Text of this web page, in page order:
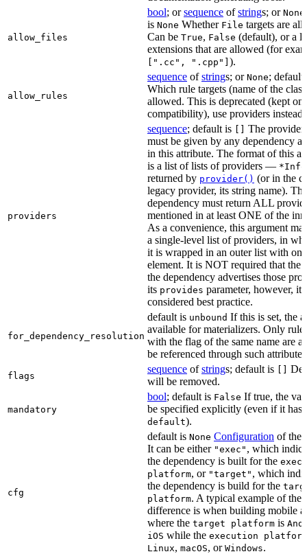
allow_files
bool; orsequence ofstrings; or None
is None Whether File targets are
Can be True, False (default), or a
extensions that are allowed (for
[".cc", ".cpp"] ).
allow_rules
sequence ofstrings; or None;
Which rule targets (name of the
allowed. This is deprecated (kept
compatibility), use providers instead.
providers
sequence; default is
The
must be given by any dependency
in this attribute. The format of this
is a list of lists of providers — *Info
returned by provider() (or in the
legacy provider, its string name). The
dependency must return ALL
mentioned in at least ONE of the
As a convenience, this argument
a single-level list of providers, in
it is wrapped in an outer list with one
element. It is NOT required that the
the dependency advertises those
its provides parameter, however, it
considered best practice.
for_dependency_resolution
default is unbound If this is set, the
available for materializers. Only
with the flag of the same name are
be referenced through such
flags
sequence ofstrings; default is
will be removed.
mandatory
bool; default is False If true, the
be specified explicitly (even if it has
default).
cfg
default is None Configuration of the
It can be either "exec" , which
the dependency is built for the
platform, or "target" , which
the dependency is build for the
platform. A typical example of the
difference is when building mobile
where the target platform is
iOS while the execution platform
Linux, macOS, or Windows.